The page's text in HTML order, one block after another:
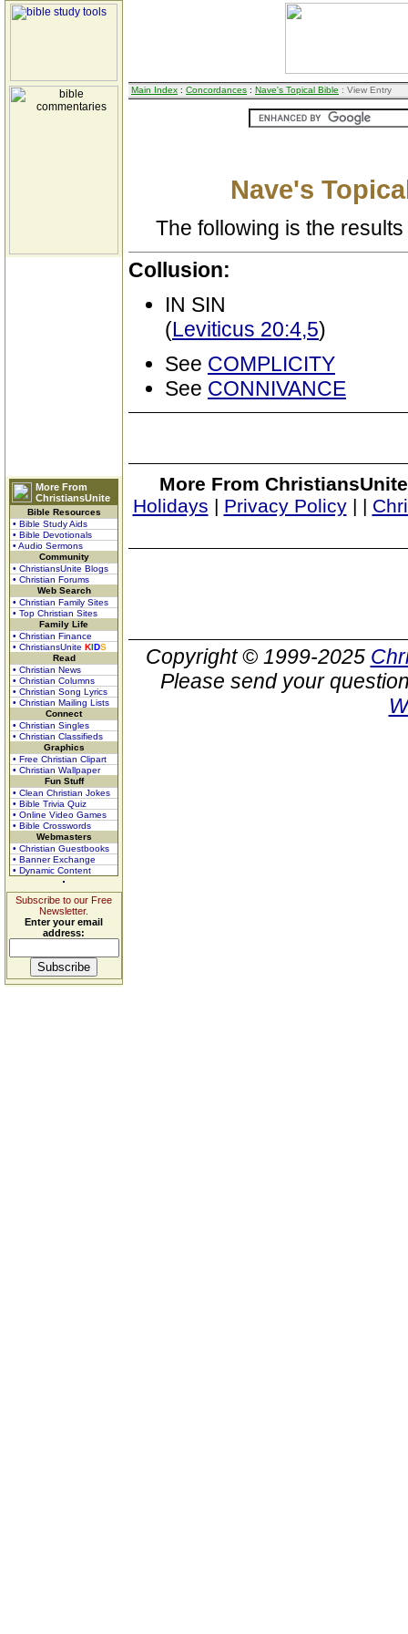
More From
ChristiansUnite
Bible Resources
• Bible Study Aids
• Bible Devotionals
• Audio Sermons
Community
• ChristiansUnite Blogs
• Christian Forums
Web Search
• Christian Family Sites
• Top Christian Sites
Family Life
• Christian Finance
• ChristiansUnite KIDS
Read
• Christian News
• Christian Columns
• Christian Song Lyrics
• Christian Mailing Lists
Connect
• Christian Singles
• Christian Classifieds
Graphics
• Free Christian Clipart
• Christian Wallpaper
Fun Stuff
• Clean Christian Jokes
• Bible Trivia Quiz
• Online Video Games
• Bible Crosswords
Webmasters
• Christian Guestbooks
• Banner Exchange
• Dynamic Content
Subscribe to our Free
Newsletter.
Enter your email
address:
Main Index : Concordances : Nave's Topical Bible : View Entry
Nave's
The following is the
Collusion:
IN SIN
(Leviticus 20:4,5)
See COMPLICITY
See CONNIVANCE
More From
Holidays | Privacy Policy| |
Copyright © 1999-2025
Please send your